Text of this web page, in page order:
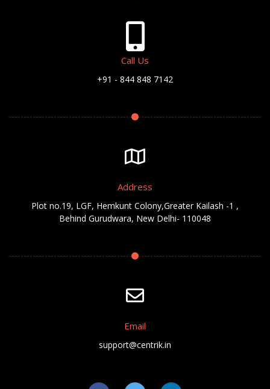
Call Us
+91 - 844 848 7142
Address
Plot no.19, LGF, Hemkunt Colony,Greater Kailash -1 ,
Behind Gurudwara, New Delhi- 110048
Email
support@centrik.in